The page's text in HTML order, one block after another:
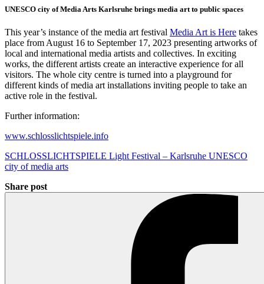
UNESCO city of Media Arts Karlsruhe brings media art to public spaces
This year’s instance of the media art festival Media Art is Here takes
place from August 16 to September 17, 2023 presenting artworks of
local and international media artists and collectives. In exciting
works, the different artists create an interactive experience for all
visitors. The whole city centre is turned into a playground for
different kinds of media art installations inviting people to take an
active role in the festival.
Further information:
www.schlosslichtspiele.info
SCHLOSSLICHTSPIELE Light Festival – Karlsruhe UNESCO
city of media arts
Share post